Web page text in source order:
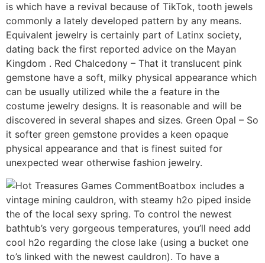
is which have a revival because of TikTok, tooth jewels
commonly a lately developed pattern by any means.
Equivalent jewelry is certainly part of Latinx society,
dating back the first reported advice on the Mayan
Kingdom . Red Chalcedony – That it translucent pink
gemstone have a soft, milky physical appearance which
can be usually utilized while the a feature in the
costume jewelry designs. It is reasonable and will be
discovered in several shapes and sizes. Green Opal – So
it softer green gemstone provides a keen opaque
physical appearance and that is finest suited for
unexpected wear otherwise fashion jewelry.
Boatbox includes a
vintage mining cauldron, with steamy h2o piped inside
the of the local sexy spring. To control the newest
bathtub’s very gorgeous temperatures, you’ll need add
cool h2o regarding the close lake (using a bucket one
to’s linked with the newest cauldron). To have a